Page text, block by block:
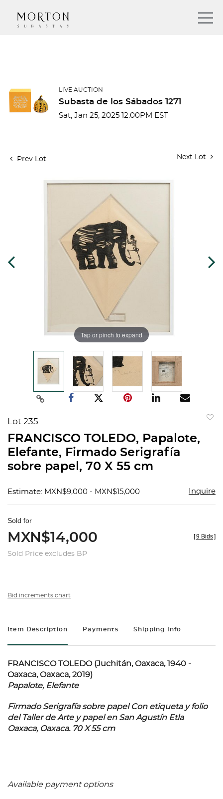
LIVE AUCTION
Subasta de los Sábados 1271
Sat, Jan 25, 2025 12:00PM EST
Prev Lot Next Lot
Tap or pinch to expand
Lot 235
FRANCISCO TOLEDO, Papalote,
Elefante, Firmado Serigrafía
sobre papel, 70 X 55 cm
Estimate: MXN$9,000 - MXN$15,000 Inquire
Sold for
MXN$14,000
Sold Price excludes BP
[9 Bids]
Bid increments chart
Item Description Payments Shipping Info
FRANCISCO TOLEDO (Juchitán, Oaxaca, 1940 -
Oaxaca, Oaxaca, 2019)
Papalote, Elefante
Firmado Serigrafía sobre papel Con etiqueta y folio
del Taller de Arte y papel en San Agustín Etla
Oaxaca, Oaxaca. 70 X 55 cm
Available payment options